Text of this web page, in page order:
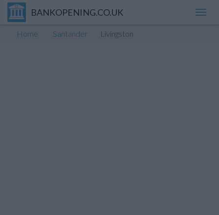
BANKOPENING.CO.UK
Home Santander Livingston